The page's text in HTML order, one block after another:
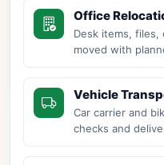
Office
Desk items,
moved with
Vehicle
Car carrier and
checks and